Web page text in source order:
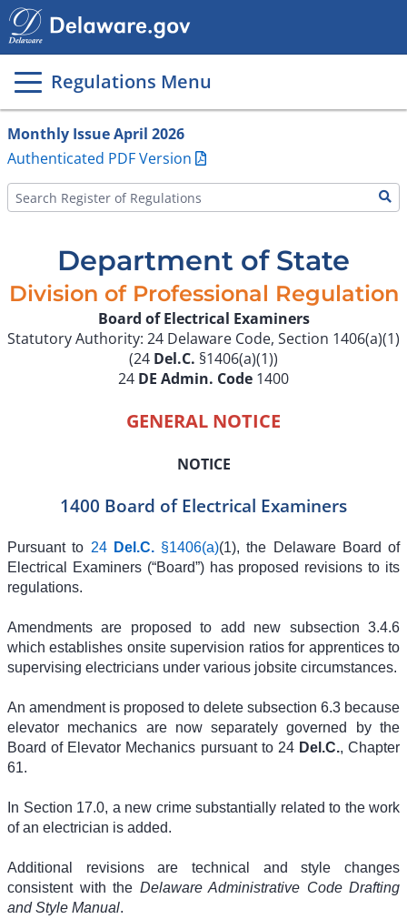
Regulations Menu
Main
page
content
Monthly Issue April 2026
Authenticated PDF Version
Department of State
Division of Professional Regulation
Board of Electrical Examiners
Statutory Authority: 24 Delaware Code, Section 1406(a)(1)
(24 Del.C. §1406(a)(1))
24 DE Admin. Code 1400
GENERAL NOTICE
NOTICE
1400 Board of Electrical Examiners
Pursuant to 24 Del.C.§1406(a)(1), the Delaware Board of
Electrical Examiners (“Board”) has proposed revisions to its
regulations.
Amendments are proposed to add new subsection 3.4.6
which establishes onsite supervision ratios for apprentices to
supervising electricians under various jobsite circumstances.
An amendment is proposed to delete subsection 6.3 because
elevator mechanics are now separately governed by the
Board of Elevator Mechanics pursuant to 24 Del.C., Chapter
61.
In Section 17.0, a new crime substantially related to the work
of an electrician is added.
Additional revisions are technical and style changes
consistent with the Delaware Administrative Code Drafting
and Style Manual.